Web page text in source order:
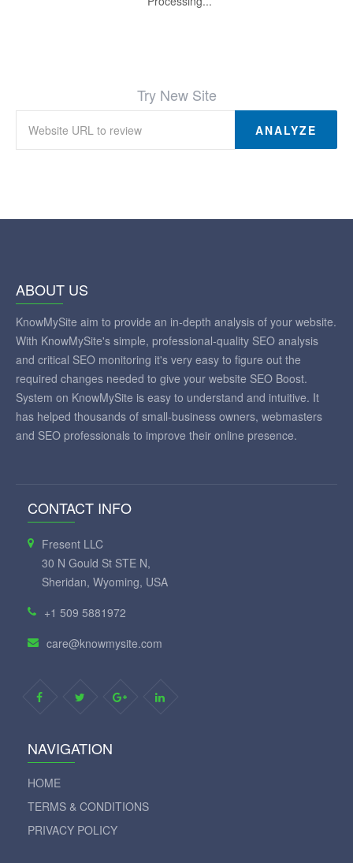
Try New Site
ANALYZE
ABOUT US
KnowMySite aim to provide an in-depth analysis of your website.
With KnowMySite's simple, professional-quality SEO analysis
and critical SEO monitoring it's very easy to figure out the
required changes needed to give your website SEO Boost.
System on KnowMySite is easy to understand and intuitive. It
has helped thousands of small-business owners, webmasters
and SEO professionals to improve their online presence.
CONTACT INFO
Fresent LLC
30 N Gould St STE N,
Sheridan, Wyoming, USA
+1 509 5881972
care@knowmysite.com
NAVIGATION
HOME
TERMS & CONDITIONS
PRIVACY POLICY